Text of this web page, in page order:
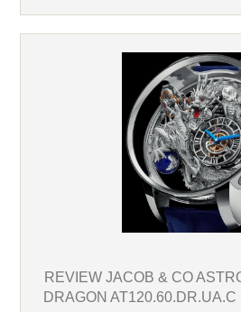
REVIEW JACOB & CO
DRAGON